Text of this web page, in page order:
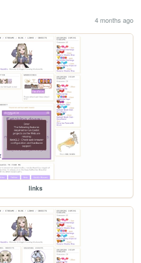
4 months ago
links